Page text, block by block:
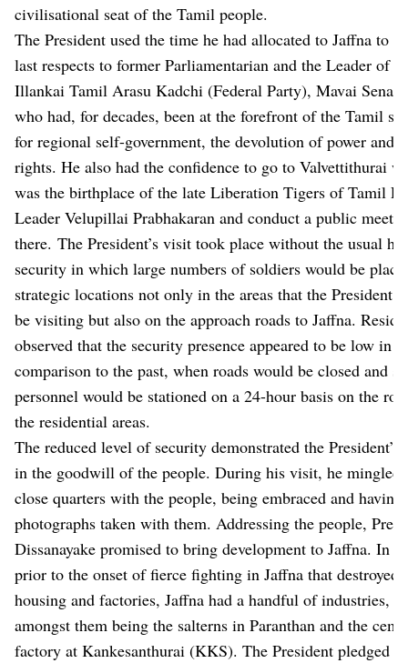
civilisational seat of the Tamil people.
The President used the time he had allocated to Jaffna to
last respects to former Parliamentarian and the Leader of
Illankai Tamil Arasu Kadchi (Federal Party), Mavai
who had, for decades, been at the forefront of the Tamil
for regional self-government, the devolution of power and
rights. He also had the confidence to go to Valvettithurai
was the birthplace of the late Liberation Tigers of Tamil
Leader Velupillai Prabhakaran and conduct a public
there. The President’s visit took place without the usual
security in which large numbers of soldiers would be
strategic locations not only in the areas that the President
be visiting but also on the approach roads to Jaffna.
observed that the security presence appeared to be low in
comparison to the past, when roads would be closed and
personnel would be stationed on a 24-hour basis on the
the residential areas.
The reduced level of security demonstrated the President’s
in the goodwill of the people. During his visit, he mingled
close quarters with the people, being embraced and having
photographs taken with them. Addressing the people,
Dissanayake promised to bring development to Jaffna. In
prior to the onset of fierce fighting in Jaffna that destroyed
housing and factories, Jaffna had a handful of industries,
amongst them being the salterns in Paranthan and the
factory at Kankesanthurai (KKS). The President pledged to